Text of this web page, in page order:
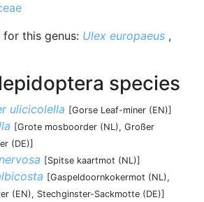
this genus: Ulex europaeus ,
species
ulicicolella [Gorse Leaf-miner (EN)]
[Grote mosboorder (NL), Großer
(DE)]
[Spitse kaartmot (NL)]
[Gaspeldoornkokermot (NL),
(EN), Stechginster-Sackmotte (DE)]